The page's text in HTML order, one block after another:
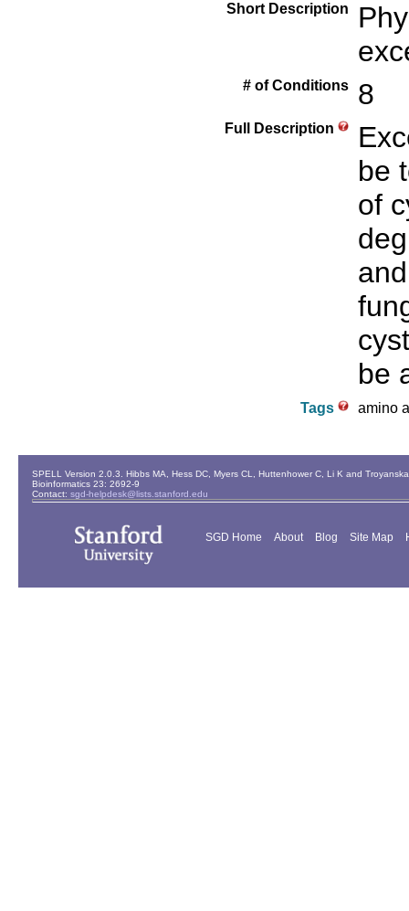
Short Description
# of Conditions 8
Full Description
be
of
be
Tags amino
SPELL Version 2.0.3. Hibbs MA, Hess DC, Myers CL, Huttenhower C, Li K and
Bioinformatics 23: 2692-9
Contact: sgd-helpdesk@lists.stanford.edu
SGD Home About Blog Site Map